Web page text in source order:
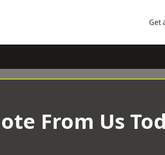
Get
From Us